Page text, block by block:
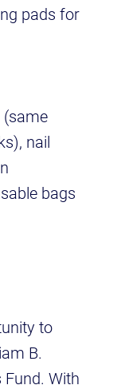
pads for
(same
nail
bags
to
B.
Fund. With